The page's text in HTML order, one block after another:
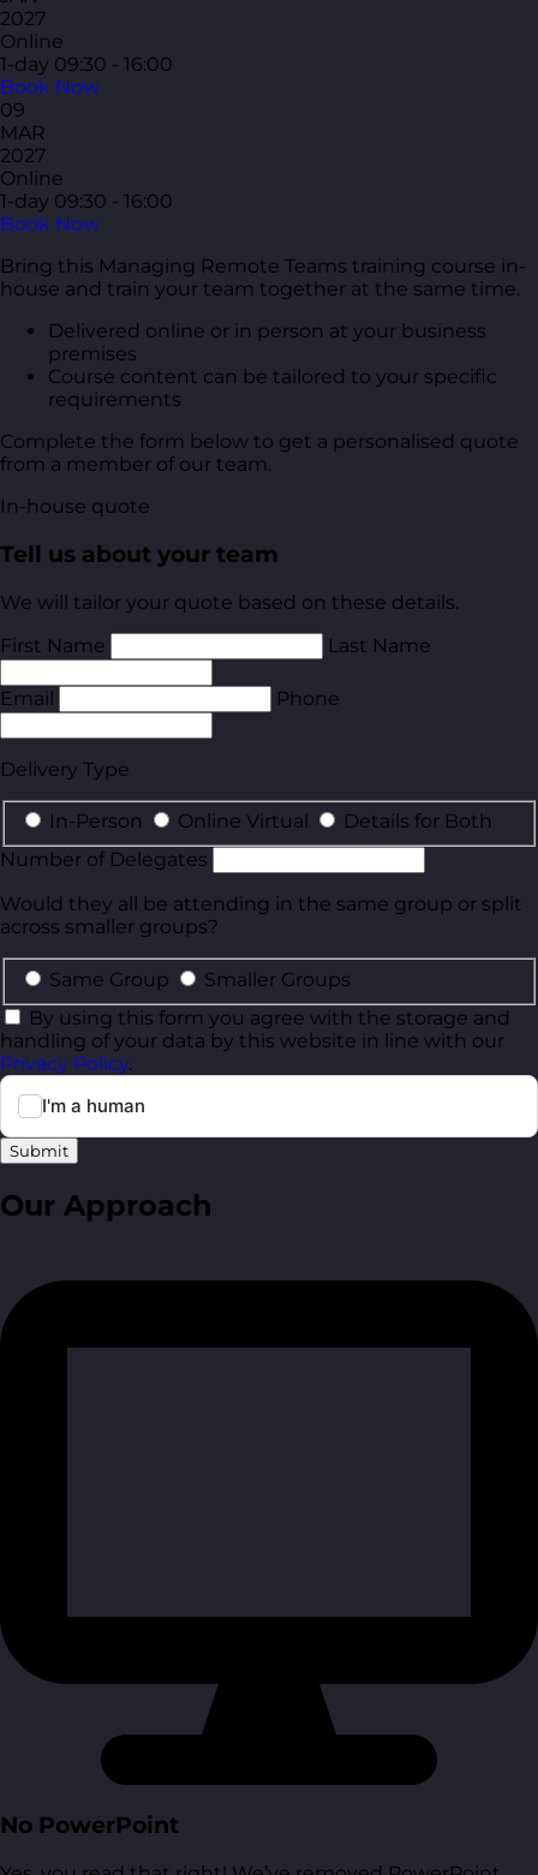
2027
Online
1-day 09:30 - 16:00
Book Now
09
MAR
2027
Online
1-day 09:30 - 16:00
Book Now
Bring this Managing Remote Teams training course in-
house and train your team together at the same time.
Delivered online or in person at your business
premises
Course content can be tailored to your specific
requirements
Complete the form below to get a personalised quote
from a member of our team.
In-house quote
Tell us about your team
We will tailor your quote based on these details.
First Name
Last Name
Email Phone
Delivery Type
In-Person Online Virtual
Details for Both
Number of Delegates
Would they all be attending in the same group or split
across smaller groups?
Same Group
Smaller Groups
By using this form you agree with the storage and
handling of your data by this website in line with our
Privacy Policy.
Submit
Our Approach
No PowerPoint